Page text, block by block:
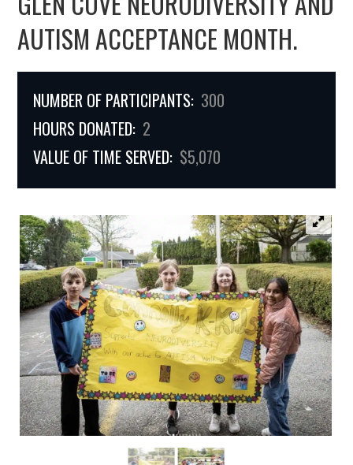
AUTISM ACCEPTANCE MONTH.
NUMBER OF PARTICIPANTS: 300
HOURS DONATED: 2
VALUE OF TIME SERVED: $5,070